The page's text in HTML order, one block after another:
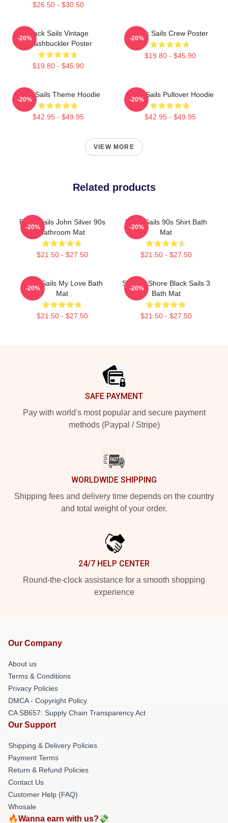
$26.50 - $30.50
Black Sails Vintage
Swashbuckler Poster
$19.80 - $45.90
-20%
Black Sails Crew Poster
$19.80 - $45.90
-20%
Black Sails Theme Hoodie
$42.95 - $49.95
-20%
Black Sails Pullover Hoodie
$42.95 - $49.95
-20%
VIEW MORE
Related products
Black Sails John Silver 90s
Bathroom Mat
$21.50 - $27.50
-20%
Black Sails 90s Shirt Bath
Mat
$21.50 - $27.50
-20%
Black Sails My Love Bath
Mat
$21.50 - $27.50
-20%
Ship To Shore Black Sails 3
Bath Mat
$21.50 - $27.50
-20%
SAFE PAYMENT
Pay with world's most popular and secure payment
methods (Paypal / Stripe)
WORLDWIDE SHIPPING
Shipping fees and delivery time depends on the country
and total weight of your order.
24/7 HELP CENTER
Round-the-clock assistance for a smooth shopping
experience
Our Company
About us
Terms & Conditions
Privacy Policies
DMCA - Copyright Policy
CA SB657: Supply Chain Transparency Act
Our Support
Shipping & Delivery Policies
Payment Terms
Return & Refund Policies
Contact Us
Customer Help (FAQ)
Whosale
🔥Wanna earn with us?💸